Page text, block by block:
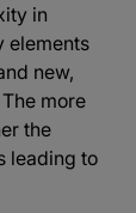
in
elements
new,
more
the
leading to